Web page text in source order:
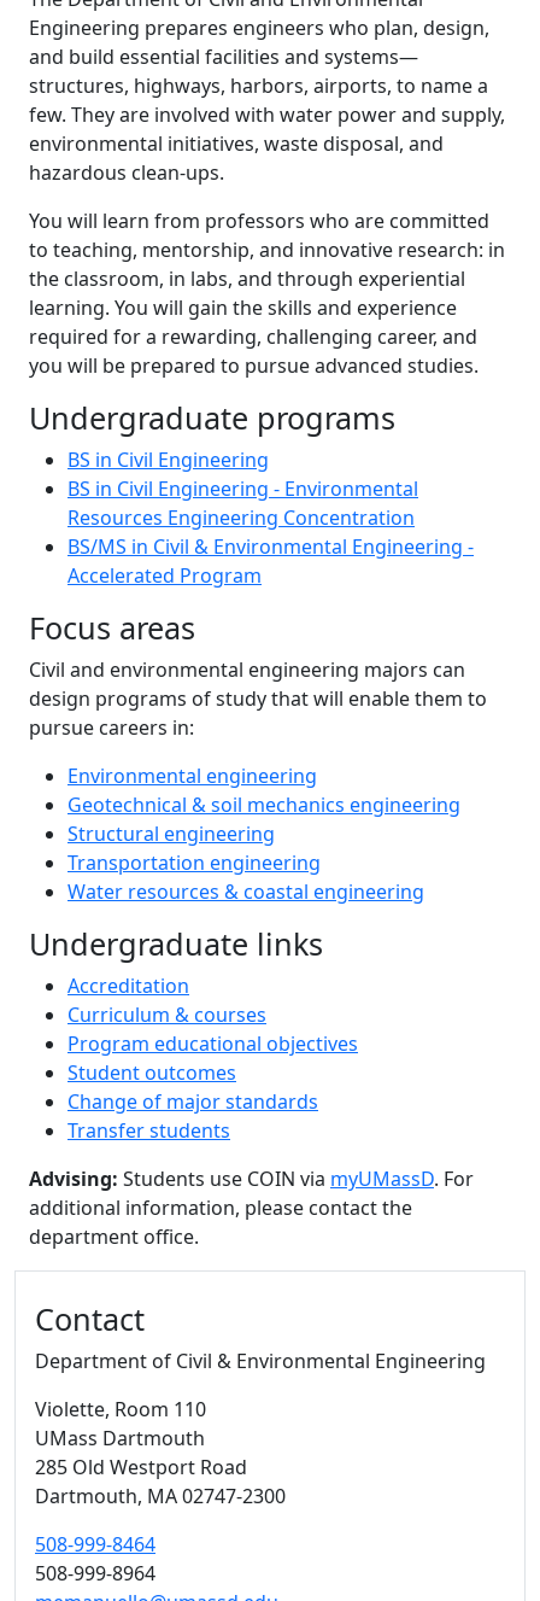
Engineering prepares engineers who plan, design,
and build essential facilities and systems—
structures, highways, harbors, airports, to name a
few. They are involved with water power and supply,
environmental initiatives, waste disposal, and
hazardous clean-ups.
You will learn from professors who are committed
to teaching, mentorship, and innovative research: in
the classroom, in labs, and through experiential
learning. You will gain the skills and experience
required for a rewarding, challenging career, and
you will be prepared to pursue advanced studies.
Undergraduate programs
BS in Civil Engineering
BS in Civil Engineering - Environmental
Resources Engineering Concentration
BS/MS in Civil & Environmental Engineering -
Accelerated Program
Focus areas
Civil and environmental engineering majors can
design programs of study that will enable them to
pursue careers in:
Environmental engineering
Geotechnical & soil mechanics engineering
Structural engineering
Transportation engineering
Water resources & coastal engineering
Undergraduate links
Accreditation
Curriculum & courses
Program educational objectives
Student outcomes
Change of major standards
Transfer students
Advising: Students use COIN via myUMassD. For
additional information, please contact the
department office.
Contact
Department of Civil & Environmental Engineering
Violette, Room 110
UMass Dartmouth
285 Old Westport Road
Dartmouth, MA02747-2300
508-999-8464
508-999-8964